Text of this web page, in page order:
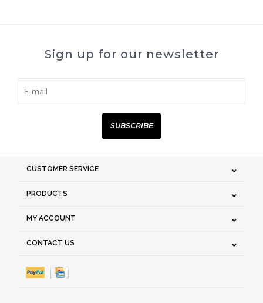
Sign up for our newsletter
SUBSCRIBE
CUSTOMER SERVICE
PRODUCTS
MY ACCOUNT
CONTACT US